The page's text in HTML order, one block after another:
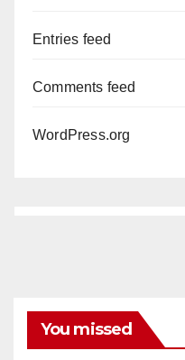
Entries feed
Comments feed
WordPress.org
You missed